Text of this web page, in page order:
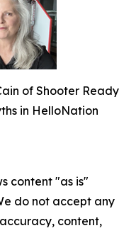
of Shooter Ready
in HelloNation
content "as is"
do not accept any
content,